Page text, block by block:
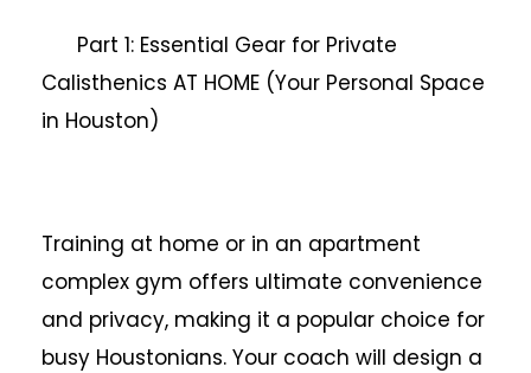
Part 1: Essential Gear for Private
Calisthenics AT HOME (Your Personal Space
in Houston)
Training at home or in an apartment
complex gym offers ultimate convenience
and privacy, making it a popular choice for
busy Houstonians. Your coach will design a